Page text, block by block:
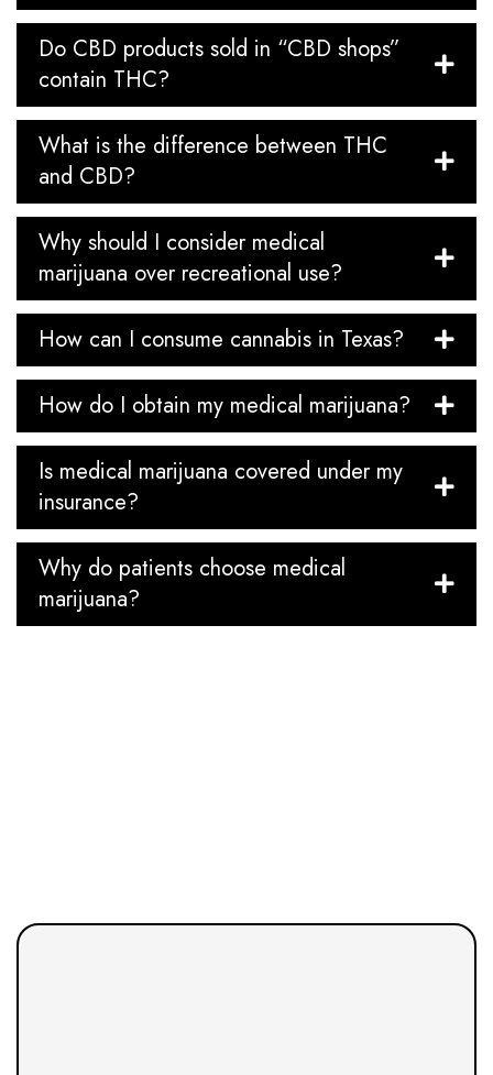
Do CBD products sold in “CBD shops”
contain THC?
What is the difference between THC
and CBD?
Why should I consider medical
marijuana over recreational use?
How can I consume cannabis in Texas?
How do I obtain my medical marijuana?
Is medical marijuana covered under my
insurance?
Why do patients choose medical
marijuana?